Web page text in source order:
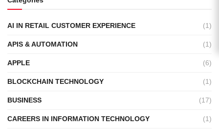
AI IN RETAIL CUSTOMER EXPERIENCE (1)
APIS & AUTOMATION (1)
APPLE (6)
BLOCKCHAIN TECHNOLOGY (1)
BUSINESS (17)
CAREERS IN INFORMATION TECHNOLOGY (1)